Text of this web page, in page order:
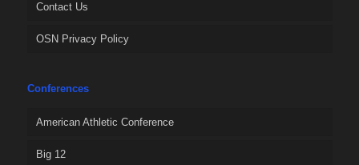
Contact Us
OSN Privacy Policy
Conferences
American Athletic Conference
Big 12